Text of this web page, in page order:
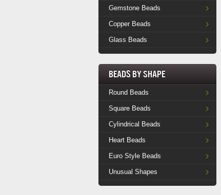
Gemstone Beads
Copper Beads
Glass Beads
Beads by Shape
Round Beads
Square Beads
Cylindrical Beads
Heart Beads
Euro Style Beads
Unusual Shapes